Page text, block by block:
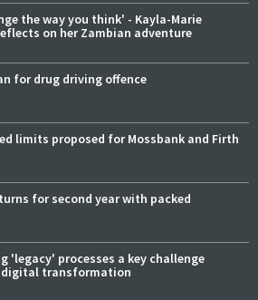
the way you think' - Kayla-Marie
on her Zambian adventure
for drug driving offence
limits proposed for Mossbank and Firth
for second year with packed
'legacy' processes a key challenge
digital transformation